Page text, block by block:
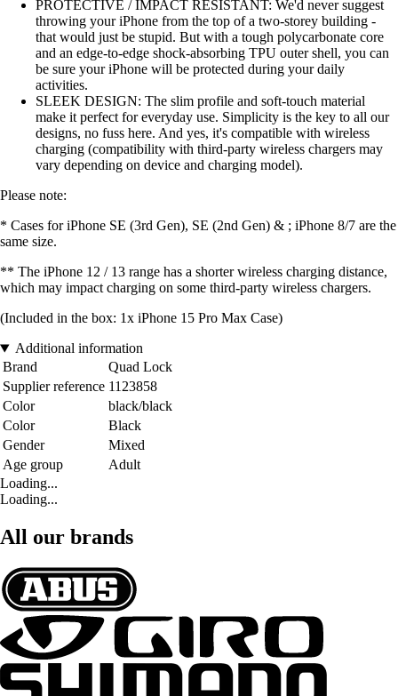
PROTECTIVE / IMPACT RESISTANT: We'd never suggest
throwing your iPhone from the top of a two-storey building -
that would just be stupid. But with a tough polycarbonate core
and an edge-to-edge shock-absorbing TPU outer shell, you can
be sure your iPhone will be protected during your daily
activities.
SLEEK DESIGN: The slim profile and soft-touch material
make it perfect for everyday use. Simplicity is the key to all our
designs, no fuss here. And yes, it's compatible with wireless
charging (compatibility with third-party wireless chargers may
vary depending on device and charging model).
Please note:
* Cases for iPhone SE (3rd Gen), SE (2nd Gen) & ; iPhone 8/7 are the
same size.
** The iPhone 12 / 13 range has a shorter wireless charging distance,
which may impact charging on some third-party wireless chargers.
(Included in the box: 1x iPhone 15 Pro Max Case)
Additional information
Brand
Quad Lock
Supplier reference 1123858
Color
black/black
Color
Black
Gender
Mixed
Age group
Adult
Loading...
Loading...
All our brands